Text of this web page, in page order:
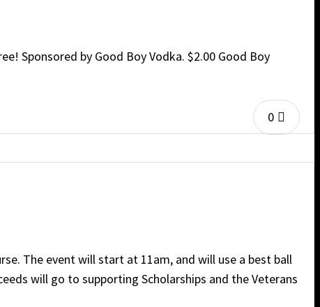
Sponsored by Good Boy Vodka. $2.00 Good Boy
0
The event will start at 11am, and will use a best ball
will go to supporting Scholarships and the Veterans